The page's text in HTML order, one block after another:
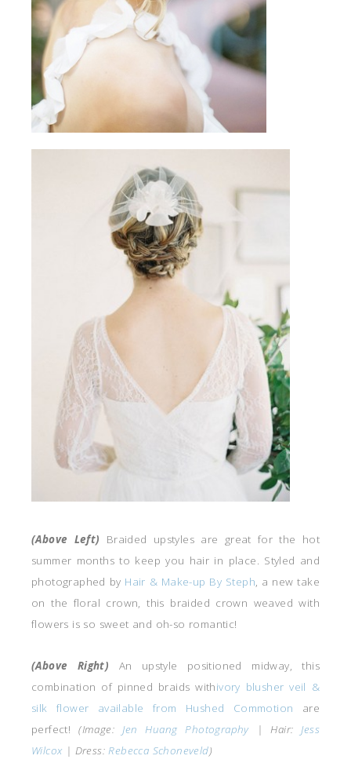
(Above Left)
Braided upstyles are great for the hot
summer months to keep you hair in place. Styled and
photographed by Hair & Make-up By Steph, a new take
on the floral crown, this braided crown weaved with
flowers is so sweet and oh-so romantic!
(Above Right) An upstyle positioned midway, this
combination of pinned braids withivory blusher veil &
silk flower available from Hushed Commotion are
perfect! (Image: Jen Huang Photography| Hair: Jess
Wilcox | Dress:Rebecca Schoneveld)